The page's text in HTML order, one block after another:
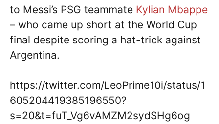
to Messi’s PSG teammate Kylian Mbappe
– who came up short at the World Cup
final despite scoring a hat-trick against
Argentina.
https://twitter.com/LeoPrime10i/status/1
605204419385196550?
s=20&t=fuT_Vg6vAMZM2sydSHg6og